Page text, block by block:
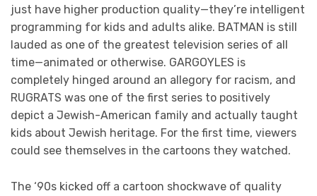
just have higher production quality—they’re intelligent
programming for kids and adults alike. BATMAN is still
lauded as one of the greatest television series of all
time—animated or otherwise. GARGOYLES is
completely hinged around an allegory for racism, and
RUGRATS was one of the first series to positively
depict a Jewish-American family and actually taught
kids about Jewish heritage. For the first time, viewers
could see themselves in the cartoons they watched.
The ‘90s kicked off a cartoon shockwave of quality